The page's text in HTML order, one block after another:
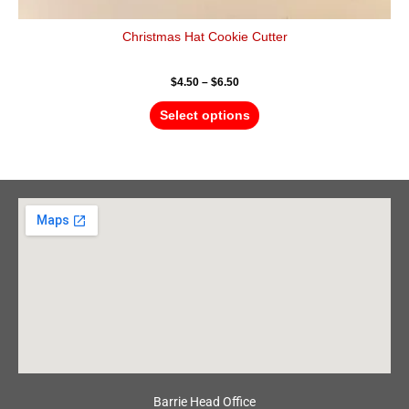
Christmas Hat Cookie Cutter
$4.50 – $6.50
Select options
Barrie Head Office